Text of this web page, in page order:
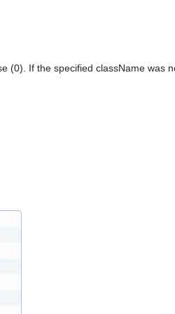
(0). If the specified className was